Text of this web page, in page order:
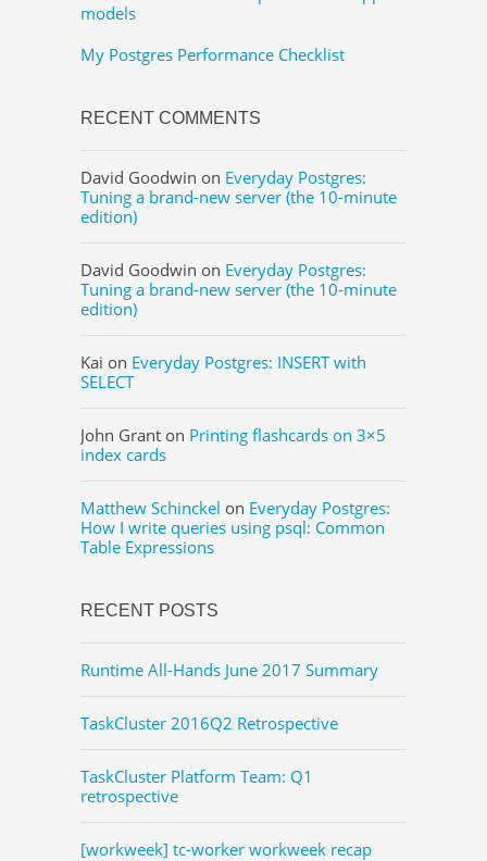
models
My Postgres Performance Checklist
RECENT COMMENTS
David Goodwin on Everyday Postgres:
Tuning a brand-new server (the 10-minute
edition)
David Goodwin on Everyday Postgres:
Tuning a brand-new server (the 10-minute
edition)
Kai on Everyday Postgres: INSERT with
SELECT
John Grant on Printing flashcards on 3×5
index cards
Matthew Schinckel on Everyday Postgres:
How I write queries using psql: Common
Table Expressions
RECENT POSTS
Runtime All-Hands June 2017 Summary
TaskCluster 2016Q2 Retrospective
TaskCluster Platform Team: Q1
retrospective
[workweek] tc-worker workweek recap